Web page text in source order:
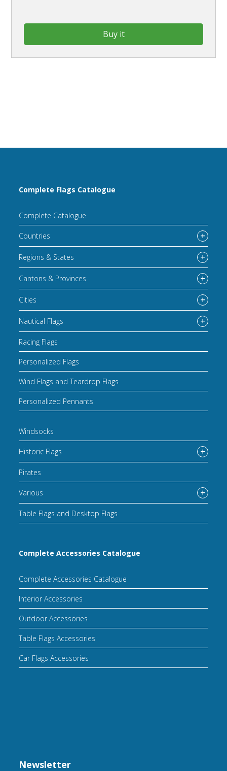
Buy it
Complete Flags Catalogue
Complete Catalogue
Countries
Regions & States
Cantons & Provinces
Cities
Nautical Flags
Racing Flags
Personalized Flags
Wind Flags and Teardrop Flags
Personalized Pennants
Windsocks
Historic Flags
Pirates
Various
Table Flags and Desktop Flags
Complete Accessories Catalogue
Complete Accessories Catalogue
Interior Accessories
Outdoor Accessories
Table Flags Accessories
Car Flags Accessories
Newsletter